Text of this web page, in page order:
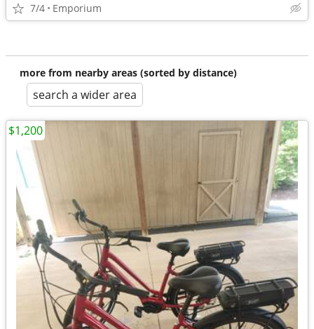
7/4 Emporium
more from nearby areas (sorted by distance)
search a wider area
$1,200